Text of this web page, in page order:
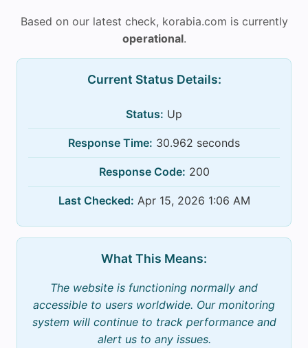
Based on our latest check, korabia.com is currently
operational.
Current Status Details:
Status: Up
Response Time: 30.962 seconds
Response Code: 200
Last Checked: Apr 15, 2026 1:06 AM
What This Means:
The website is functioning normally and
accessible to users worldwide. Our monitoring
system will continue to track performance and
alert us to any issues.